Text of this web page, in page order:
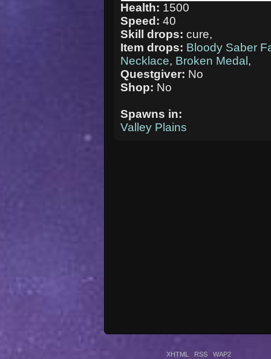
Health: 1500
Speed:40
Skill drops:cure,
Item drops: Bloody Saber
Necklace, Broken Medal,
Questgiver: No
Shop: No
Spawns in:
Valley Plains
XHTML RSS WAP2